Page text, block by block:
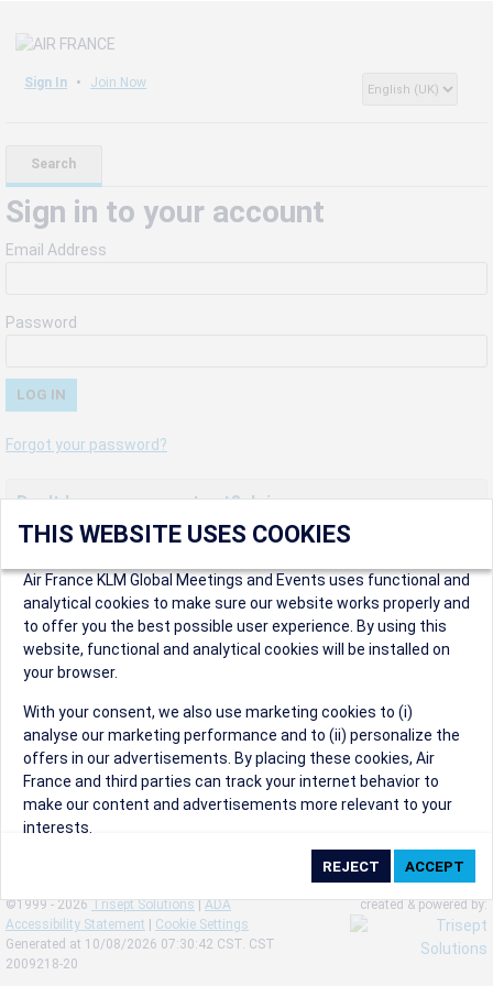
Sign In Join Now
Search
Sign in to your account
Email Address
Password
Forgot your password?
Don't have an account yet? Join us now.
Create an account to start enjoying these great benefits and
more! Registration is fast and free!
Participants can access our dedicated online booking tool, or
book via an IATA travel agency, and enjoy discounts up to 15% on
international flights and preferred sales and after sales
conditions.
Organizers can create events in a few clicks and benefit from
our unique reward program.
Organizers will receive a communication kit providing all
relevant information to make their events a success.
©1999 - 2026 Trisept Solutions | ADA
Accessibility Statement
Cookie Settings
Generated at 10/08/2026 07:30:42 CST. CST
2009218-20
created & powered by:
THIS WEBSITE USES COOKIES
Air France KLM Global Meetings and Events uses functional and
analytical cookies to make sure our website works properly and
to offer you the best possible user experience. By using this
website, functional and analytical cookies will be installed on
your browser.
With your consent, we also use marketing cookies to (i)
analyse our marketing performance and to (ii) personalize the
offers in our advertisements. By placing these cookies, Air
France and third parties can track your internet behavior to
make our content and advertisements more relevant to your
interests.
By clicking on ‘Accept’, you consent to the placing of all
marketing cookies. You can change your cookie preferences or
withdraw your consent at any given time.